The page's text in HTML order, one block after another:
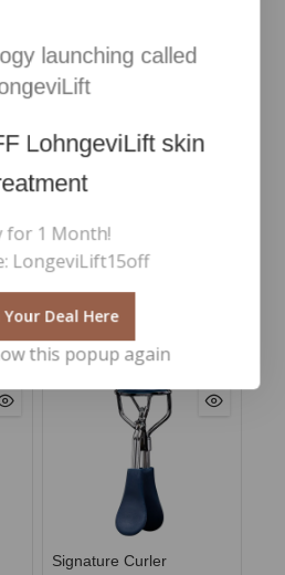
Signature Curler
launching called
LohngeviLift skin
for 1 Month!
LongeviLift15off
Deal Here
this popup again